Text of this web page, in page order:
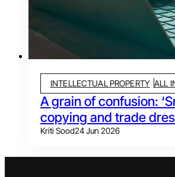
INTELLECTUAL PROPERTY ALL
A grain of confusion:
copying and trade
Kriti Sood24 Jun 2026